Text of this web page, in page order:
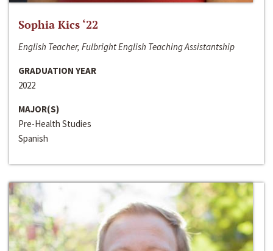
Sophia Kics ‘22
English Teacher, Fulbright English Teaching Assistantship
GRADUATION YEAR
2022
MAJOR(S)
Pre-Health Studies
Spanish